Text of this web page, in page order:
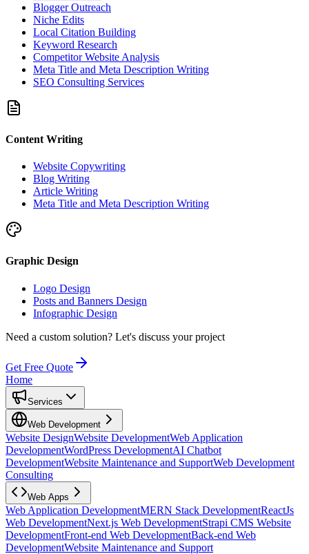
Blogger Outreach
Niche Edits
Local Citation Building
Keyword Research
Competitor Website Analysis
Meta Title and Meta Description Writing
SEO Consulting Services
Content Writing
Website Copywriting
Blog Writing
Article Writing
Meta Title and Meta Description Writing
Graphic Design
Logo Design
Posts and Banners Design
Infographic Design
Need a custom solution? Let's discuss your project
Get Free Quote
Home
Services
Web Development
Website DesignWebsite DevelopmentWeb Application
DevelopmentWordPress DevelopmentAI Chatbot
DevelopmentWebsite Maintenance and SupportWeb Development
Consulting
Web Apps
Web Application DevelopmentMERN Stack DevelopmentReactJs
Web DevelopmentNext.js Web DevelopmentStrapi CMS Website
DevelopmentFront-end Web DevelopmentBack-end Web
DevelopmentWebsite Maintenance and Support